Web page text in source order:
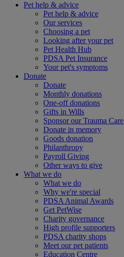
Pet help & advice
Pet help & advice
Our services
Choosing a pet
Looking after your pet
Pet Health Hub
PDSA Pet Insurance
Your pet's symptoms
Donate
Donate
Monthly donations
One-off donations
Gifts in Wills
Sponsor our Trauma Care
Donate in memory
Goods donation
Philanthropy
Payroll Giving
Other ways to give
What we do
What we do
Why we're special
PDSA Animal Awards
Get PetWise
Charity governance
High profile supporters
PDSA charity shops
Meet our pet patients
Education Centre